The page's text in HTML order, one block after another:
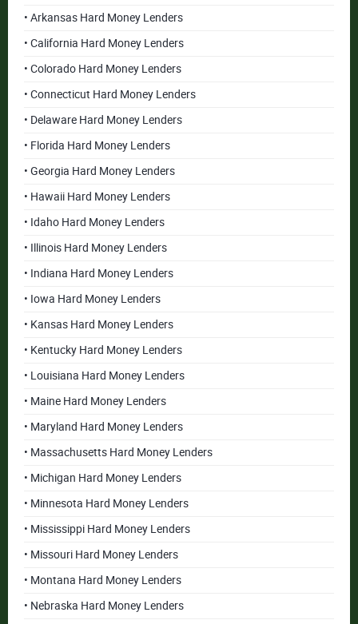
• Arkansas Hard Money Lenders
• California Hard Money Lenders
• Colorado Hard Money Lenders
• Connecticut Hard Money Lenders
• Delaware Hard Money Lenders
• Florida Hard Money Lenders
• Georgia Hard Money Lenders
• Hawaii Hard Money Lenders
• Idaho Hard Money Lenders
• Illinois Hard Money Lenders
• Indiana Hard Money Lenders
• Iowa Hard Money Lenders
• Kansas Hard Money Lenders
• Kentucky Hard Money Lenders
• Louisiana Hard Money Lenders
• Maine Hard Money Lenders
• Maryland Hard Money Lenders
• Massachusetts Hard Money Lenders
• Michigan Hard Money Lenders
• Minnesota Hard Money Lenders
• Mississippi Hard Money Lenders
• Missouri Hard Money Lenders
• Montana Hard Money Lenders
• Nebraska Hard Money Lenders